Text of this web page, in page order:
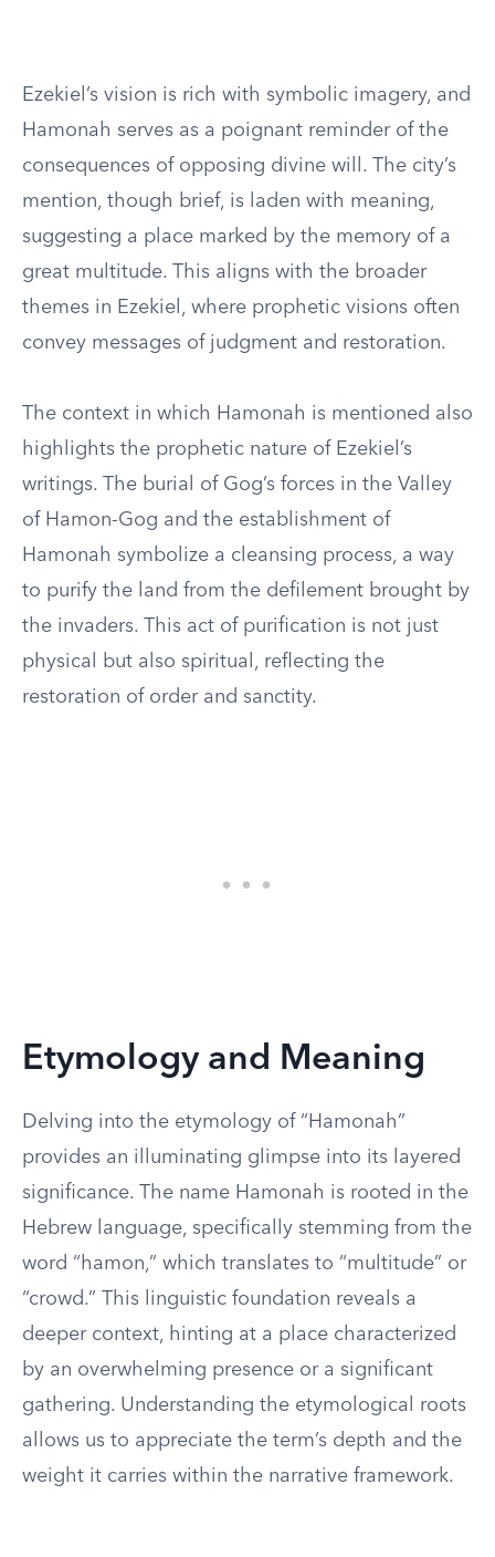
Ezekiel’s vision is rich with symbolic imagery, and
Hamonah serves as a poignant reminder of the
consequences of opposing divine will. The city’s
mention, though brief, is laden with meaning,
suggesting a place marked by the memory of a
great multitude. This aligns with the broader
themes in Ezekiel, where prophetic visions often
convey messages of judgment and restoration.
The context in which Hamonah is mentioned also
highlights the prophetic nature of Ezekiel’s
writings. The burial of Gog’s forces in the Valley
of Hamon-Gog and the establishment of
Hamonah symbolize a cleansing process, a way
to purify the land from the defilement brought by
the invaders. This act of purification is not just
physical but also spiritual, reflecting the
restoration of order and sanctity.
Etymology and Meaning
Delving into the etymology of “Hamonah”
provides an illuminating glimpse into its layered
significance. The name Hamonah is rooted in the
Hebrew language, specifically stemming from the
word “hamon,” which translates to “multitude” or
“crowd.” This linguistic foundation reveals a
deeper context, hinting at a place characterized
by an overwhelming presence or a significant
gathering. Understanding the etymological roots
allows us to appreciate the term’s depth and the
weight it carries within the narrative framework.